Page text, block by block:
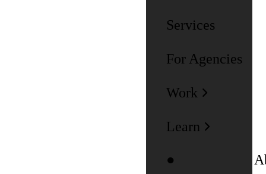
Services
For Agencies
Work
Learn